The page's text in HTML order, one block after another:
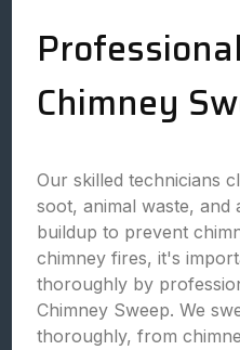
Chimney
Our skilled technicians
soot, animal waste, and
buildup to prevent
chimney fires, it's
thoroughly by
Chimney Sweep. We
thoroughly, from